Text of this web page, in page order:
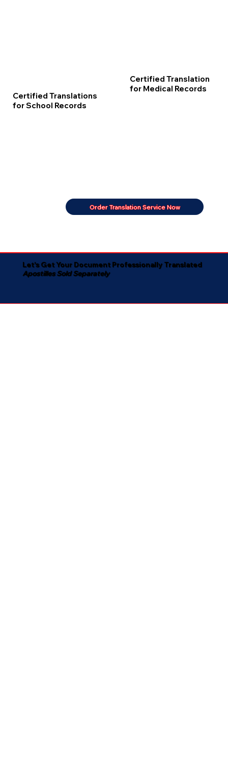
Certified Translations
for School Records
Certified Translation
for Medical Records
Order Translation Service Now
Let's Get Your Document Professionally Translated
Apostilles Sold Separately